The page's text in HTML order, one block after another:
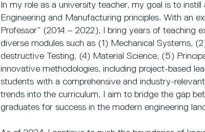
In my role as a university teacher, my goal is to
Engineering and Manufacturing principles. With an
Professor” (2014 – 2022), I bring years of teaching
diverse modules such as (1) Mechanical Systems,
destructive Testing, (4) Material Science, (5)
innovative methodologies, including project-based
students with a comprehensive and industry-
trends into the curriculum, I aim to bridge the gap
graduates for success in the modern engineering